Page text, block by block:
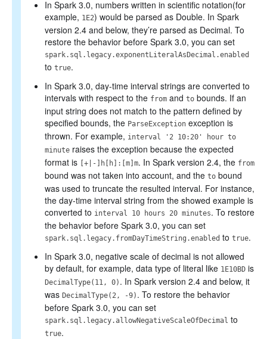
In Spark 3.0, numbers written in scientific notation(for
example, 1E2) would be parsed as Double. In Spark
version 2.4 and below, they’re parsed as Decimal. To
restore the behavior before Spark 3.0, you can set
spark.sql.legacy.exponentLiteralAsDecimal.enabled
to true.
In Spark 3.0, day-time interval strings are converted to
intervals with respect to the from and to bounds. If an
input string does not match to the pattern defined by
specified bounds, the ParseException exception is
thrown. For example, interval '2 10:20' hour to
minute raises the exception because the expected
format is
[+|-]h[h]:[m]m. In Spark version 2.4, the from
bound was not taken into account, and the to bound
was used to truncate the resulted interval. For instance,
the day-time interval string from the showed example is
converted to interval 10 hours 20 minutes. To restore
the behavior before Spark 3.0, you can set
spark.sql.legacy.fromDayTimeString.enabled to true.
In Spark 3.0, negative scale of decimal is not allowed
by default, for example, data type of literal like 1E10BD is
DecimalType(11, 0) . In Spark version 2.4 and below, it
was DecimalType(2, -9) . To restore the behavior
before Spark 3.0, you can set
spark.sql.legacy.allowNegativeScaleOfDecimal to
true.